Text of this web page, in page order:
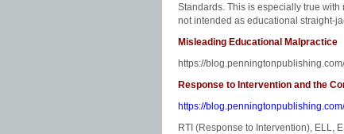
Standards. This is especially true
not intended as educational straight-
Misleading Educational Malpractice
https://
Response to Intervention and the
https://
RTI (Response to Intervention), ELL,